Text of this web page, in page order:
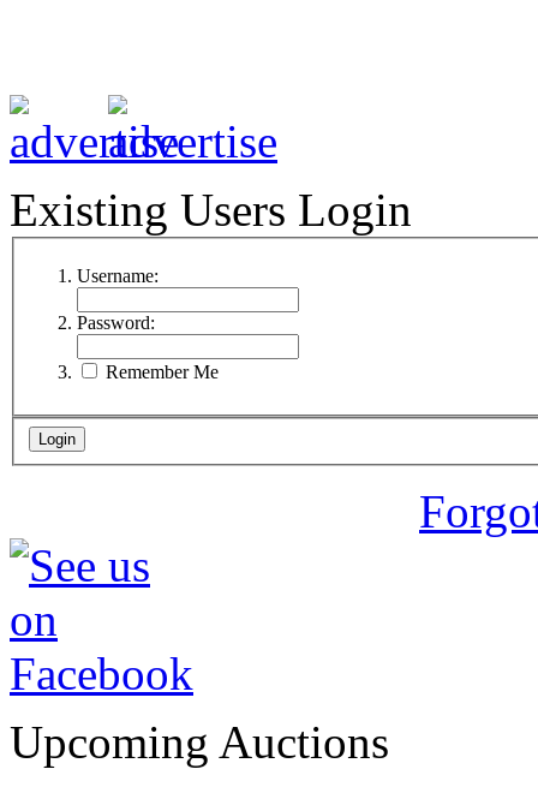
Existing Users Login
Username:
Password:
Remember Me
Upcoming Auctions